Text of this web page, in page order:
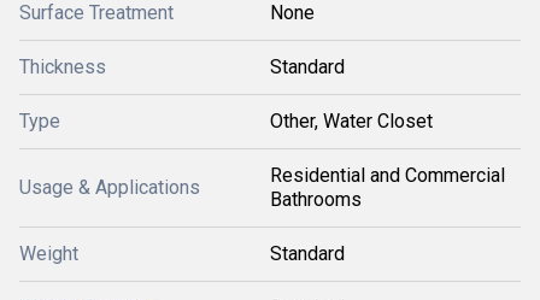
Surface Treatment None
Thickness Standard
Type Other, Water Closet
Usage & Applications
Residential and Commercial
Bathrooms
Weight Standard